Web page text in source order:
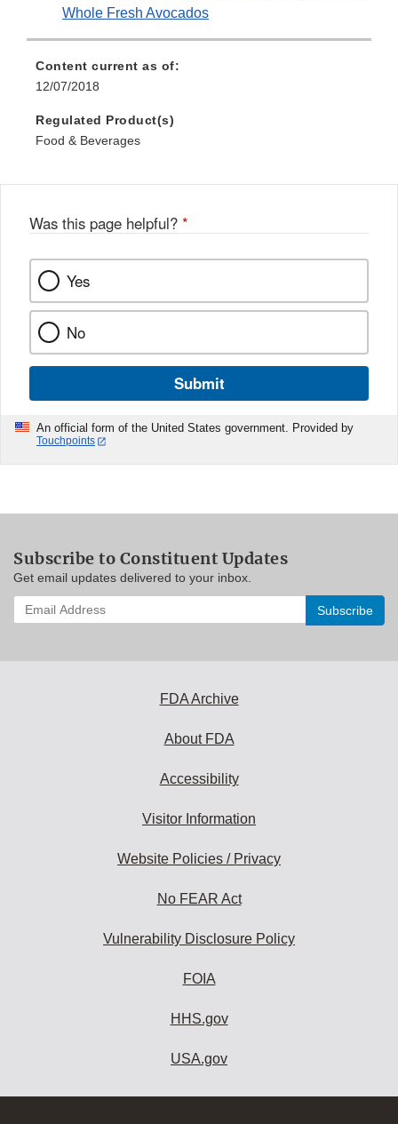
Whole Fresh Avocados
Content current as of:
12/07/2018
Regulated Product(s)
Food & Beverages
Was this page helpful? *
Yes
No
Submit
An official form of the United States government. Provided by
Touchpoints
Subscribe to Constituent Updates
Get email updates delivered to your inbox.
Enter
your
FDA Archive
About FDA
Accessibility
Visitor Information
Website Policies / Privacy
No FEAR Act
Vulnerability Disclosure Policy
FOIA
HHS.gov
USA.gov